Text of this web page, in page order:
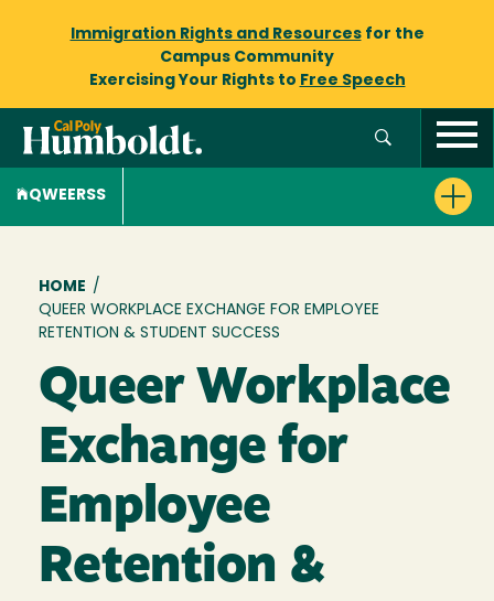
Immigration Rights and Resourcesfor the
Campus Community
Exercising Your Rights to Free Speech
QWEERSS
Breadcrumb
HOME /
QUEER WORKPLACE EXCHANGE FOR EMPLOYEE
RETENTION & STUDENT SUCCESS
Queer Workplace
Exchange for
Employee
Retention &